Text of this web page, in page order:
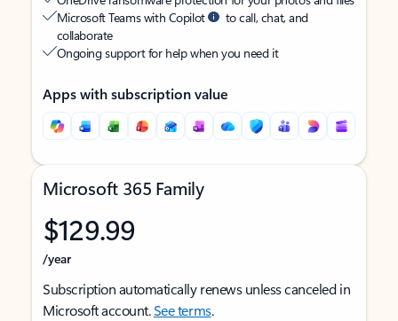
Microsoft Teams with Copilot
to call, chat, and
collaborate
Ongoing support for help when you need it
Apps with subscription value
Microsoft 365 Family
$129.99
/year
Subscription automatically renews unless canceled in
Microsoft account.See terms.